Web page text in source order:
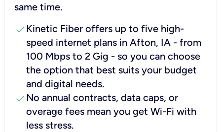
same time.
check Kinetic Fiber offers up to five high-
speed internet plans in Afton, IA - from
100 Mbps to 2 Gig - so you can choose
the option that best suits your budget
and digital needs.
check No annual contracts, data caps, or
overage fees mean you get Wi-Fi with
less stress.